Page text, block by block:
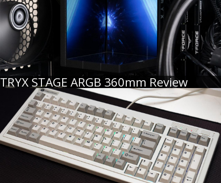
TRYX STAGE ARGB 360mm Review